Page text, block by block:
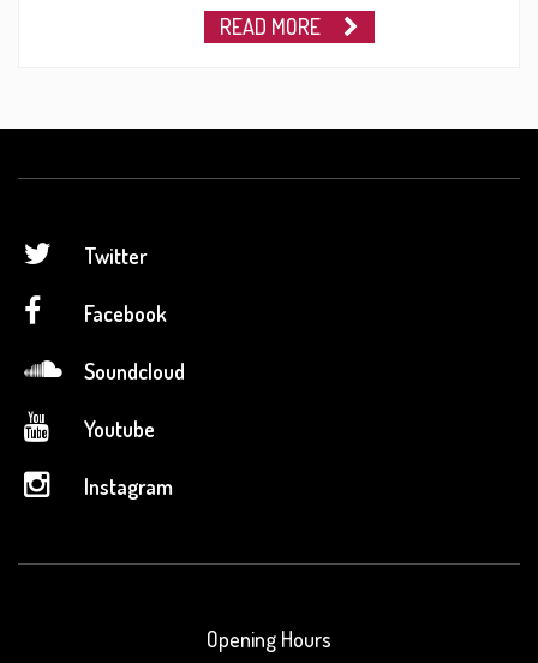
READ MORE
Twitter
Facebook
Soundcloud
Youtube
Instagram
Opening Hours